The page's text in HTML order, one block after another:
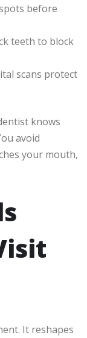
before
teeth to block
scans protect
knows
avoid
your mouth,
It reshapes